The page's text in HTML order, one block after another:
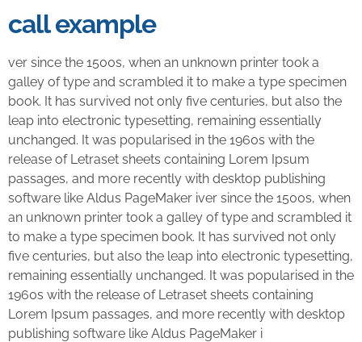
call example
ver since the 1500s, when an unknown printer took a
galley of type and scrambled it to make a type specimen
book. It has survived not only five centuries, but also the
leap into electronic typesetting, remaining essentially
unchanged. It was popularised in the 1960s with the
release of Letraset sheets containing Lorem Ipsum
passages, and more recently with desktop publishing
software like Aldus PageMaker iver since the 1500s, when
an unknown printer took a galley of type and scrambled it
to make a type specimen book. It has survived not only
five centuries, but also the leap into electronic typesetting,
remaining essentially unchanged. It was popularised in the
1960s with the release of Letraset sheets containing
Lorem Ipsum passages, and more recently with desktop
publishing software like Aldus PageMaker i